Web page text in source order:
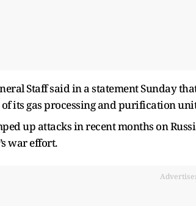
Staff said in a statement Sunday
its gas processing and purification
up attacks in recent months on
war effort.